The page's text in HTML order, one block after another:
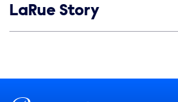
LaRue Story